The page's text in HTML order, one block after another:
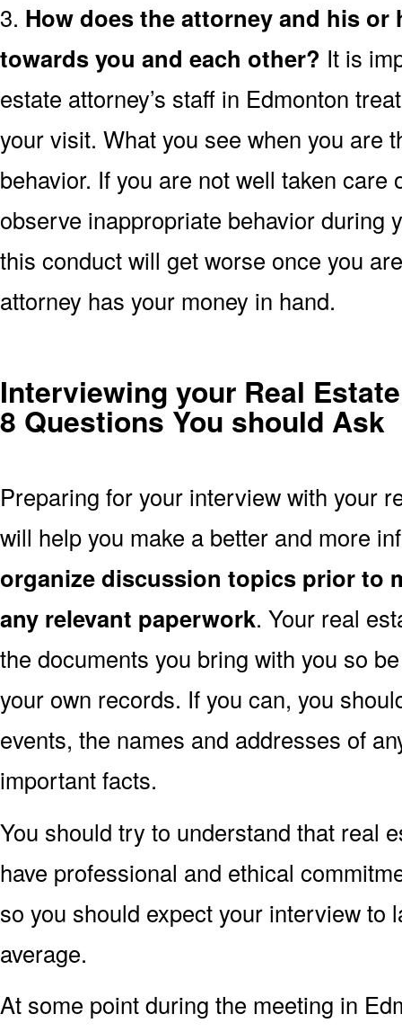
3. How does the attorney and his or
towards you and each other? It is
estate attorney’s staff in Edmonton
your visit. What you see when you are
behavior. If you are not well taken care
observe inappropriate behavior during
this conduct will get worse once you
attorney has your money in hand.
Interviewing your Real
8 Questions You should Ask
Preparing for your interview with your
will help you make a better and more
organize discussion topics prior to
any relevant paperwork. Your real
the documents you bring with you so
your own records. If you can, you
events, the names and addresses of
important facts.
You should try to understand that real
have professional and ethical
so you should expect your interview to
average.
At some point during the meeting in